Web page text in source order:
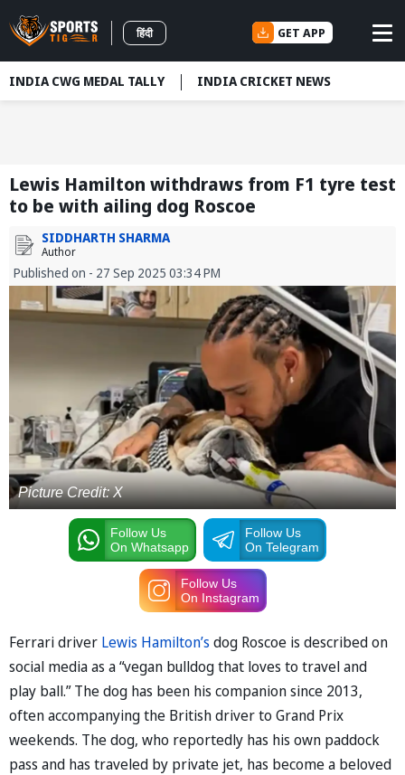
हिंदी GET APP
INDIA CWG MEDAL TALLY INDIA CRICKET NEWS
Lewis Hamilton withdraws from F1 tyre test
to be with ailing dog Roscoe
SIDDHARTH SHARMA
Author
Published on - 27 Sep 2025 03:34 PM
Picture Credit: X
Follow Us
On Whatsapp
Follow Us
On Telegram
Follow Us
On Instagram
Ferrari driver Lewis Hamilton’s dog Roscoe is described on
social media as a “vegan bulldog that loves to travel and
play ball.” The dog has been his companion since 2013,
often accompanying the British driver to Grand Prix
weekends. The dog, who reportedly has his own paddock
pass and has traveled by private jet, has become a beloved